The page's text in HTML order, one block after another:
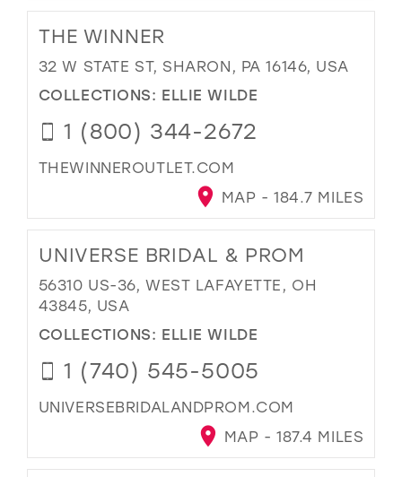
THE WINNER
32 W STATE ST, SHARON, PA 16146, USA
COLLECTIONS: ELLIE WILDE
1 (800) 344-2672
THEWINNEROUTLET.COM
MAP - 184.7 MILES
UNIVERSE BRIDAL & PROM
56310 US-36, WEST LAFAYETTE, OH
43845, USA
COLLECTIONS: ELLIE WILDE
1 (740) 545-5005
UNIVERSEBRIDALANDPROM.COM
MAP - 187.4 MILES